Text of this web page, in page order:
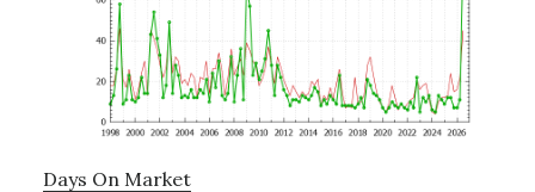
Days On Market